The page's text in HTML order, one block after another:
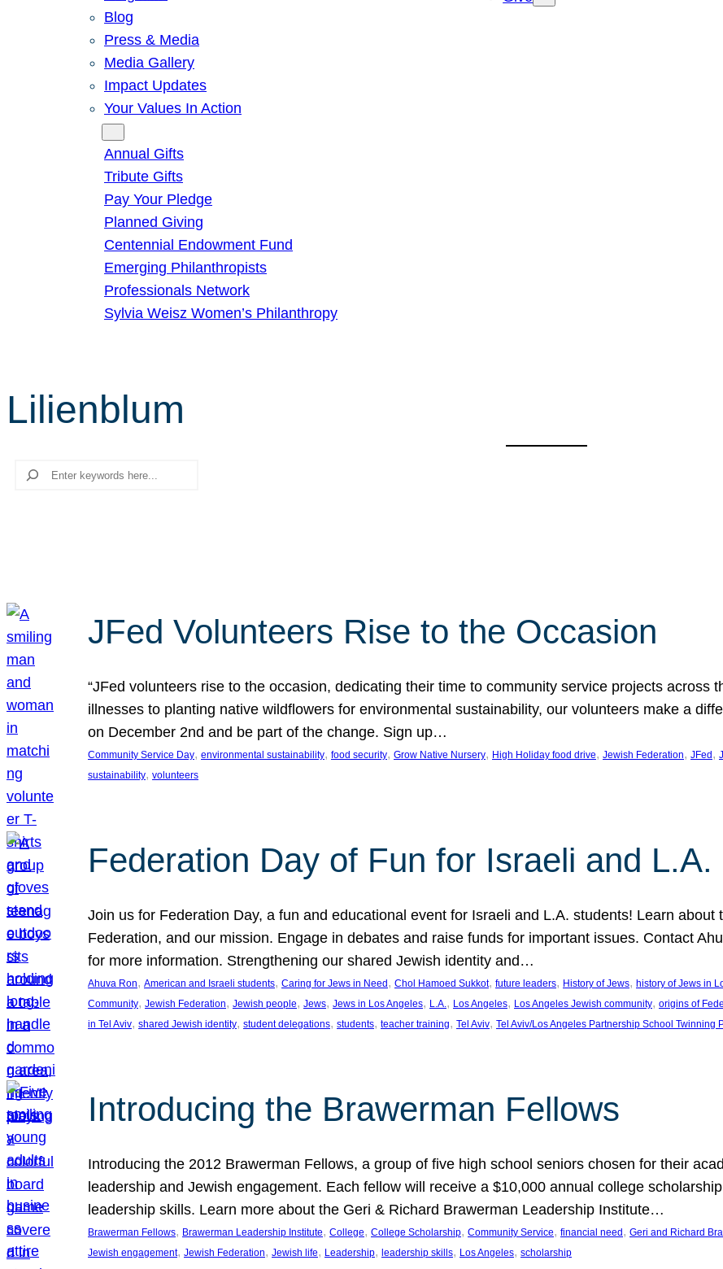
Blog
Press & Media
Media Gallery
Impact Updates
Your Values In Action
Annual Gifts
Tribute Gifts
Pay Your Pledge
Planned Giving
Centennial Endowment Fund
Emerging Philanthropists
Professionals Network
Sylvia Weisz Women’s Philanthropy
Lilienblum
Search
JFed Volunteers Rise to the Occasion
“JFed volunteers rise to the occasion, dedicating their time to community service projects across
illnesses to planting native wildflowers for environmental sustainability, our volunteers make a
on December 2nd and be part of the change. Sign up…
Community Service Day, environmental sustainability, food security, Grow Native Nursery, High Holiday food drive, Jewish Federation, JFed ,
sustainability, volunteers
Federation Day of Fun for Israeli and L.A.
Join us for Federation Day, a fun and educational event for Israeli and L.A. students! Learn
Federation, and our mission. Engage in debates and raise funds for important issues. Contact
for more information. Strengthening our shared Jewish identity and…
Ahuva Ron, American and Israeli students, Caring for Jews in Need , Chol Hamoed Sukkot, future leaders, History of Jews, history of Jews in
Community, Jewish Federation, Jewish people, Jews, Jews in Los Angeles, L.A., Los Angeles, Los Angeles Jewish community, origins of
in Tel Aviv, shared Jewish identity, student delegations, students, teacher training, Tel Aviv, Tel Aviv/Los Angeles Partnership School Twinning
Introducing the Brawerman Fellows
Introducing the 2012 Brawerman Fellows, a group of five high school seniors chosen for their
leadership and Jewish engagement. Each fellow will receive a $10,000 annual college
leadership skills. Learn more about the Geri & Richard Brawerman Leadership Institute…
Brawerman Fellows, Brawerman Leadership Institute, College, College Scholarship, Community Service, financial need , Geri and Richard
Jewish engagement, Jewish Federation, Jewish life, Leadership, leadership skills, Los Angeles, scholarship